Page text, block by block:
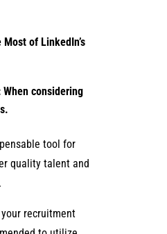
of LinkedIn’s
considering
tool for
quality talent and
recruitment